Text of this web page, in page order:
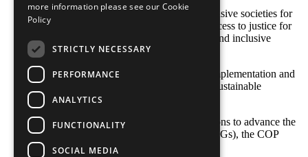
SDG 16: Promote peaceful and inclusive societies for
sustainable development, provide access to justice for
all and build effective, accountable and inclusive
institutions at all levels
SDG 17: Strengthen the means of implementation and
revitalize the global partnership for sustainable
development
With respect to your company’s actions to advance the
Sustainable Development Goals (SDGs), the COP
describes: [Select all that apply]
more information please see our Cookie
Policy
STRICTLY NECESSARY
PERFORMANCE
ANALYTICS
FUNCTIONALITY
SOCIAL MEDIA